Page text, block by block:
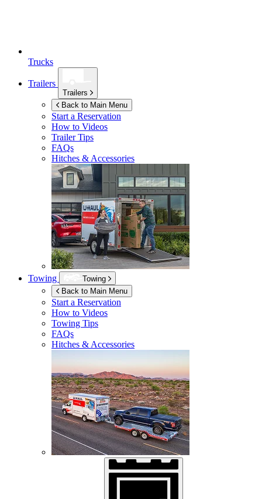
Trucks
Trailers
Trailers
Back to Main Menu
Start a Reservation
How to Videos
Trailer Tips
FAQs
Hitches & Accessories
Towing
Towing
Back to Main Menu
Start a Reservation
How to Videos
Towing Tips
FAQs
Hitches & Accessories